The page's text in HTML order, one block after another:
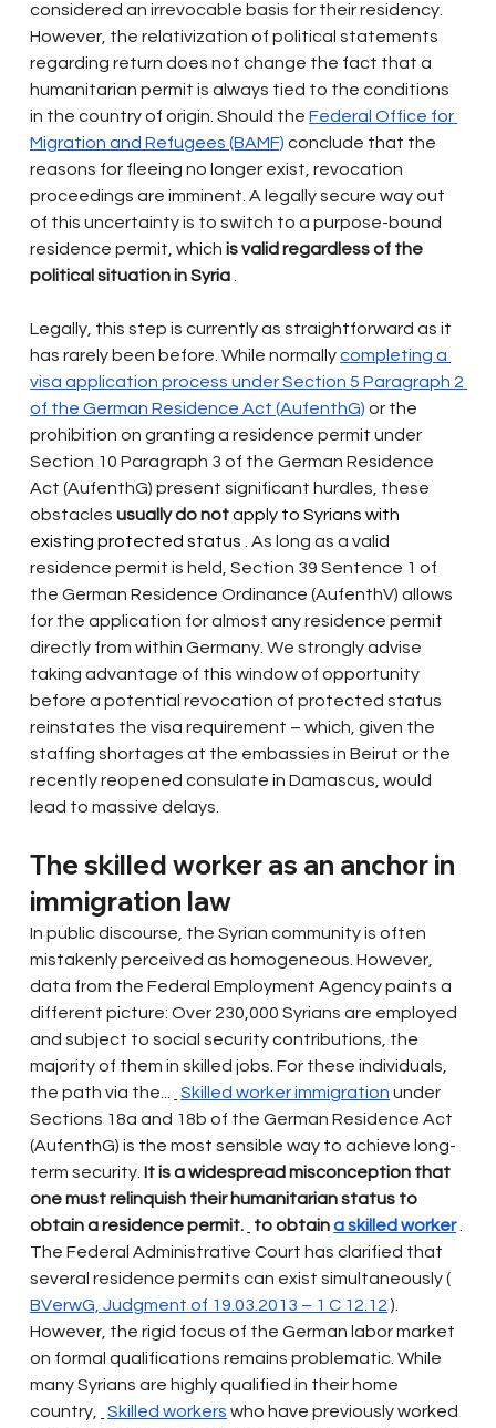
considered an irrevocable basis for their residency.
However, the relativization of political statements
regarding return does not change the fact that a
humanitarian permit is always tied to the conditions
in the country of origin. Should the Federal Office for
Migration and Refugees (BAMF) conclude that the
reasons for fleeing no longer exist, revocation
proceedings are imminent. A legally secure way out
of this uncertainty is to switch to a purpose-bound
residence permit, which is valid regardless of the
political situation in Syria
Legally, this step is currently as straightforward as it
has rarely been before. While normallycompleting a
visa application process under Section 5 Paragraph 2
of the German Residence Act (AufenthG) or the
prohibition on granting a residence permit under
Section 10 Paragraph 3 of the German Residence
Act (AufenthG) present significant hurdles, these
obstacles usually do not apply to Syrians with
existing protected status
. As long as a valid
residence permit is held, Section 39 Sentence 1 of
the German Residence Ordinance (AufenthV) allows
for the application for almost any residence permit
directly from within Germany. We strongly advise
taking advantage of this window of opportunity
before a potential revocation of protected status
reinstates the visa requirement – which, given the
staffing shortages at the embassies in Beirut or the
recently reopened consulate in Damascus, would
lead to massive delays.
The skilled worker as an anchor in
immigration law
In public discourse, the Syrian community is often
mistakenly perceived as homogeneous. However,
data from the Federal Employment Agency paints a
different picture: Over 230,000 Syrians are employed
and subject to social security contributions, the
majority of them in skilled jobs. For these individuals,
the path via the...
Skilled worker immigration under
Sections 18a and 18b of the German Residence Act
(AufenthG) is the most sensible way to achieve long-
term security. It is a widespread misconception that
one must relinquish their humanitarian status to
obtain a residence permit.
to obtaina skilled worker .
The Federal Administrative Court has clarified that
several residence permits can exist simultaneously (
BVerwG, Judgment of 19.03.2013 – 1 C 12.12 ).
However, the rigid focus of the German labor market
on formal qualifications remains problematic. While
many Syrians are highly qualified in their home
country,
Skilled workers who have previously worked